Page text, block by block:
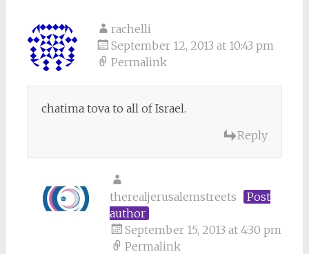
rachelli
September 12, 2013 at 10:43 pm
Permalink
chatima tova to all of Israel.
Reply
therealjerusalemstreets
Post
author
September 15, 2013 at 4:30 pm
Permalink